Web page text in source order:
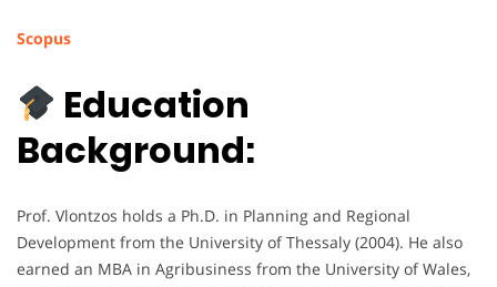
Scopus
Education
Background:
Prof. Vlontzos holds a Ph.D. in Planning and Regional
Development from the University of Thessaly (2004). He also
earned an MBA in Agribusiness from the University of Wales,